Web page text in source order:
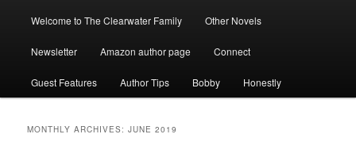
Welcome to The Clearwater Family Other Novels
Newsletter Amazon author page Connect
Guest Features Author Tips Bobby Honestly
MONTHLY ARCHIVES:JUNE 2019